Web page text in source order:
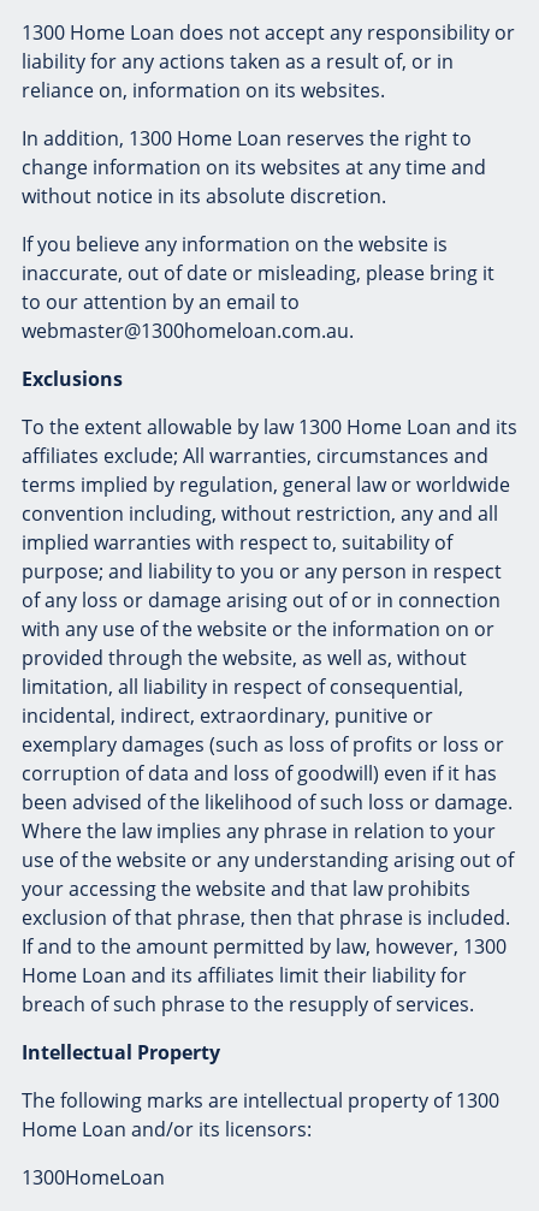
1300 Home Loan does not accept any responsibility or
liability for any actions taken as a result of, or in
reliance on, information on its websites.
In addition, 1300 Home Loan reserves the right to
change information on its websites at any time and
without notice in its absolute discretion.
If you believe any information on the website is
inaccurate, out of date or misleading, please bring it
to our attention by an email to
webmaster@1300homeloan.com.au.
Exclusions
To the extent allowable by law 1300 Home Loan and its
affiliates exclude; All warranties, circumstances and
terms implied by regulation, general law or worldwide
convention including, without restriction, any and all
implied warranties with respect to, suitability of
purpose; and liability to you or any person in respect
of any loss or damage arising out of or in connection
with any use of the website or the information on or
provided through the website, as well as, without
limitation, all liability in respect of consequential,
incidental, indirect, extraordinary, punitive or
exemplary damages (such as loss of profits or loss or
corruption of data and loss of goodwill) even if it has
been advised of the likelihood of such loss or damage.
Where the law implies any phrase in relation to your
use of the website or any understanding arising out of
your accessing the website and that law prohibits
exclusion of that phrase, then that phrase is included.
If and to the amount permitted by law, however, 1300
Home Loan and its affiliates limit their liability for
breach of such phrase to the resupply of services.
Intellectual Property
The following marks are intellectual property of 1300
Home Loan and/or its licensors:
1300HomeLoan